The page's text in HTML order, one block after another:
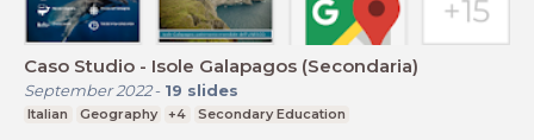
Caso Studio - Isole Galapagos (Secondaria)
September 2022- 19 slides
Italian Geography +4 Secondary Education